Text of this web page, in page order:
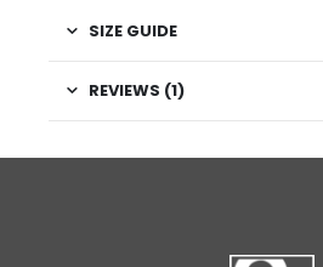
SIZE GUIDE
REVIEWS (1)